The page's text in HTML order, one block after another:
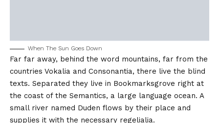
When The Sun Goes Down
Far far away, behind the word mountains, far from the
countries Vokalia and Consonantia, there live the blind
texts. Separated they live in Bookmarksgrove right at
the coast of the Semantics, a large language ocean. A
small river named Duden flows by their place and
supplies it with the necessary regelialia.